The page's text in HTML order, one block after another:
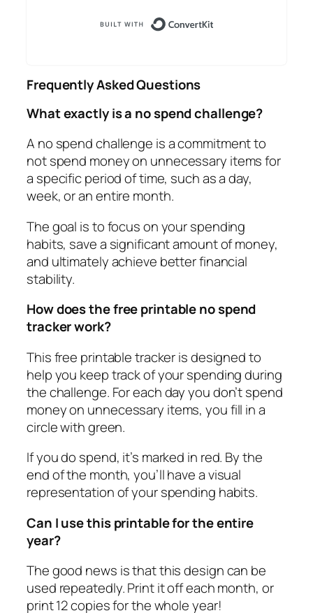
Frequently Asked Questions
What exactly is a no spend challenge?
A no spend challenge is a commitment to
not spend money on unnecessary items for
a specific period of time, such as a day,
week, or an entire month.
The goal is to focus on your spending
habits, save a significant amount of money,
and ultimately achieve better financial
stability.
How does the free printable no spend
tracker work?
This free printable tracker is designed to
help you keep track of your spending during
the challenge. For each day you don’t spend
money on unnecessary items, you fill in a
circle with green.
If you do spend, it’s marked in red. By the
end of the month, you’ll have a visual
representation of your spending habits.
Can I use this printable for the entire
year?
The good news is that this design can be
used repeatedly. Print it off each month, or
print 12 copies for the whole year!